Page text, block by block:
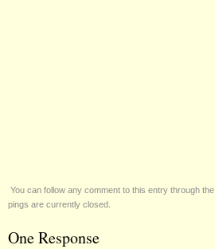
You can follow any comment to this entry through the
pings are currently closed.
One Response